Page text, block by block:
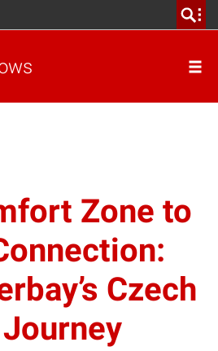
Zone to
Czech